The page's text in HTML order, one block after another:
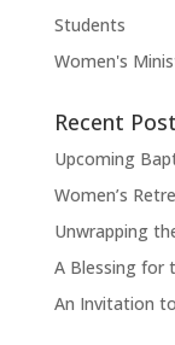
Students
Women's
Recent
Upcoming
Women’s
Unwrapping
A Blessing for
An Invitation